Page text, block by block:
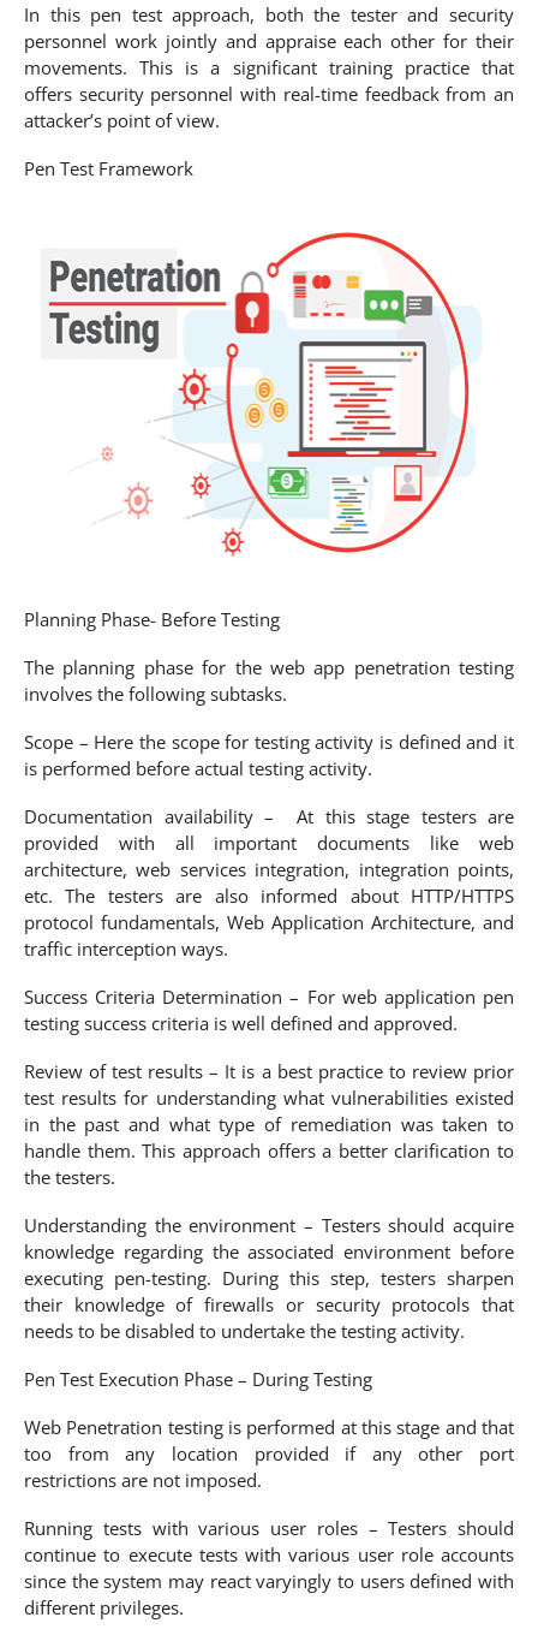
In this pen test approach, both the tester and security
personnel work jointly and appraise each other for their
movements. This is a significant training practice that
offers security personnel with real-time feedback from an
attacker’s point of view.
Pen Test Framework
Planning Phase- Before Testing
The planning phase for the web app penetration testing
involves the following subtasks.
Scope – Here the scope for testing activity is defined and it
is performed before actual testing activity.
Documentation availability – At this stage testers are
provided with all important documents like web
architecture, web services integration, integration points,
etc. The testers are also informed about HTTP/HTTPS
protocol fundamentals, Web Application Architecture, and
traffic interception ways.
Success Criteria Determination – For web application pen
testing success criteria is well defined and approved.
Review of test results – It is a best practice to review prior
test results for understanding what vulnerabilities existed
in the past and what type of remediation was taken to
handle them. This approach offers a better clarification to
the testers.
Understanding the environment – Testers should acquire
knowledge regarding the associated environment before
executing pen-testing. During this step, testers sharpen
their knowledge of firewalls or security protocols that
needs to be disabled to undertake the testing activity.
Pen Test Execution Phase – During Testing
Web Penetration testing is performed at this stage and that
too from any location provided if any other port
restrictions are not imposed.
Running tests with various user roles – Testers should
continue to execute tests with various user role accounts
since the system may react varyingly to users defined with
different privileges.